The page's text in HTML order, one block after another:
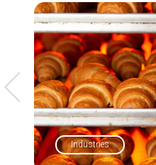
Industries